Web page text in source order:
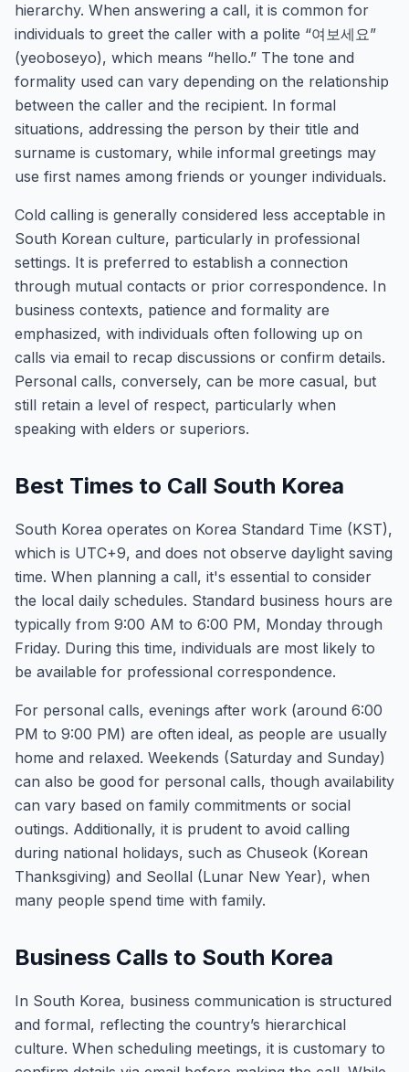
hierarchy. When answering a call, it is common for
individuals to greet the caller with a polite “여보세요”
(yeoboseyo), which means “hello.” The tone and
formality used can vary depending on the relationship
between the caller and the recipient. In formal
situations, addressing the person by their title and
surname is customary, while informal greetings may
use first names among friends or younger individuals.
Cold calling is generally considered less acceptable in
South Korean culture, particularly in professional
settings. It is preferred to establish a connection
through mutual contacts or prior correspondence. In
business contexts, patience and formality are
emphasized, with individuals often following up on
calls via email to recap discussions or confirm details.
Personal calls, conversely, can be more casual, but
still retain a level of respect, particularly when
speaking with elders or superiors.
Best Times to Call South Korea
South Korea operates on Korea Standard Time (KST),
which is UTC+9, and does not observe daylight saving
time. When planning a call, it's essential to consider
the local daily schedules. Standard business hours are
typically from 9:00 AM to 6:00 PM, Monday through
Friday. During this time, individuals are most likely to
be available for professional correspondence.
For personal calls, evenings after work (around 6:00
PM to 9:00 PM) are often ideal, as people are usually
home and relaxed. Weekends (Saturday and Sunday)
can also be good for personal calls, though availability
can vary based on family commitments or social
outings. Additionally, it is prudent to avoid calling
during national holidays, such as Chuseok (Korean
Thanksgiving) and Seollal (Lunar New Year), when
many people spend time with family.
Business Calls to South Korea
In South Korea, business communication is structured
and formal, reflecting the country’s hierarchical
culture. When scheduling meetings, it is customary to